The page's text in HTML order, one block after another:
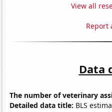
View all
Report
Data
The number of veterinary
Detailed data title: BLS